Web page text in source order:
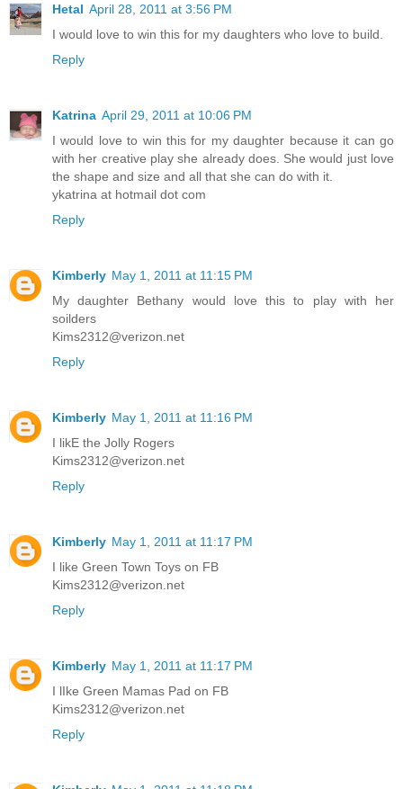
Hetal April 28, 2011 at 3:56 PM
I would love to win this for my daughters who love to build.
Reply
Katrina April 29, 2011 at 10:06 PM
I would love to win this for my daughter because it can go
with her creative play she already does. She would just love
the shape and size and all that she can do with it.
ykatrina at hotmail dot com
Reply
Kimberly May 1, 2011 at 11:15 PM
My daughter Bethany would love this to play with her
soilders
Kims2312@verizon.net
Reply
Kimberly May 1, 2011 at 11:16 PM
I likE the Jolly Rogers
Kims2312@verizon.net
Reply
Kimberly May 1, 2011 at 11:17 PM
I like Green Town Toys on FB
Kims2312@verizon.net
Reply
Kimberly May 1, 2011 at 11:17 PM
I lIke Green Mamas Pad on FB
Kims2312@verizon.net
Reply